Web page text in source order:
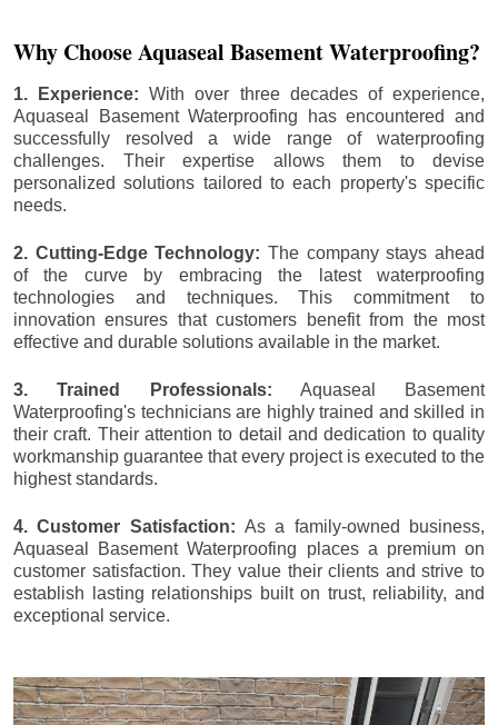
Why Choose Aquaseal Basement Waterproofing?
1. Experience:With over three decades of experience,
Aquaseal Basement Waterproofing has encountered and
successfully resolved a wide range of waterproofing
challenges. Their expertise allows them to devise
personalized solutions tailored to each property's specific
needs.
2. Cutting-Edge Technology: The company stays ahead
of the curve by embracing the latest waterproofing
technologies and techniques. This commitment to
innovation ensures that customers benefit from the most
effective and durable solutions available in the market.
3. Trained Professionals: Aquaseal Basement
Waterproofing's technicians are highly trained and skilled in
their craft. Their attention to detail and dedication to quality
workmanship guarantee that every project is executed to the
highest standards.
4. Customer Satisfaction: As a family-owned business,
Aquaseal Basement Waterproofing places a premium on
customer satisfaction. They value their clients and strive to
establish lasting relationships built on trust, reliability, and
exceptional service.